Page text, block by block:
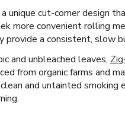
unique cut-corner design
more convenient rolling
provide a consistent, slow
and unbleached leaves,
from organic farms and
and untainted